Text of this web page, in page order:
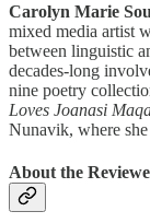
Carolyn Marie
mixed media artist
between linguistic
decades-long
nine poetry
Loves Joanasi
Nunavik, where
About the